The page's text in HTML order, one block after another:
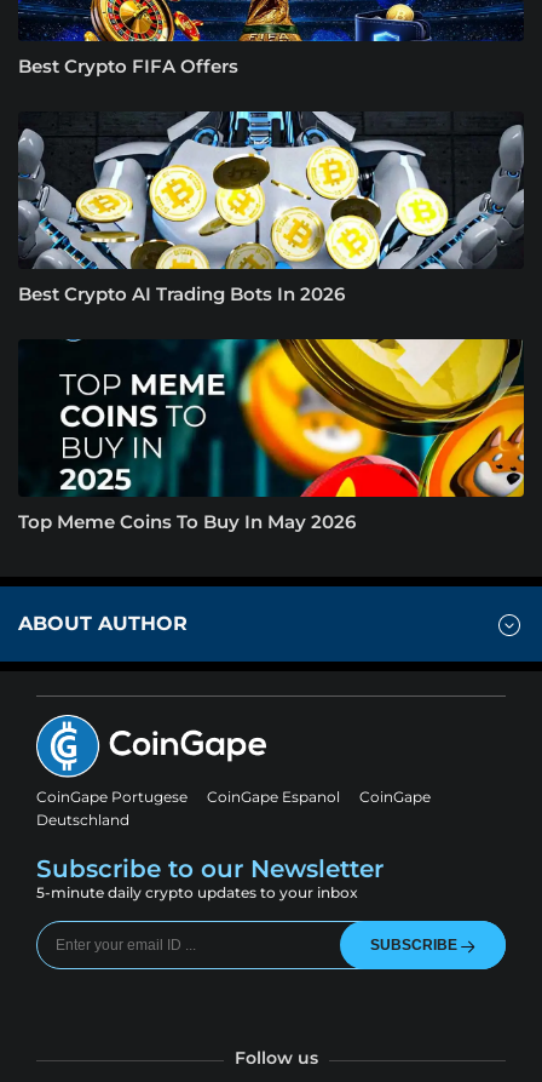
Best Crypto FIFA Offers
Best Crypto AI Trading Bots In 2026
Top Meme Coins To Buy In May 2026
ABOUT AUTHOR
CoinGape Portugese CoinGape Espanol
CoinGape
Deutschland
Subscribe to our Newsletter
5-minute daily crypto updates to your inbox
SUBSCRIBE
Follow us